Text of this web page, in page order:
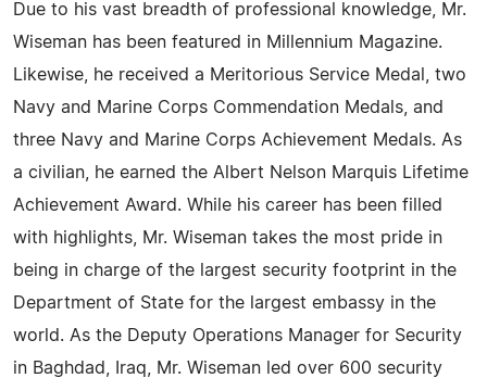
Due to his vast breadth of professional knowledge, Mr.
Wiseman has been featured in Millennium Magazine.
Likewise, he received a Meritorious Service Medal, two
Navy and Marine Corps Commendation Medals, and
three Navy and Marine Corps Achievement Medals. As
a civilian, he earned the Albert Nelson Marquis Lifetime
Achievement Award. While his career has been filled
with highlights, Mr. Wiseman takes the most pride in
being in charge of the largest security footprint in the
Department of State for the largest embassy in the
world. As the Deputy Operations Manager for Security
in Baghdad, Iraq, Mr. Wiseman led over 600 security